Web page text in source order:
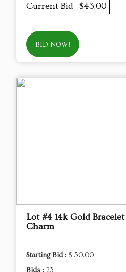
Current Bid $43.00
BID NOW!
Lot #4 14k Gold
Charm
Starting Bid : $ 50.00